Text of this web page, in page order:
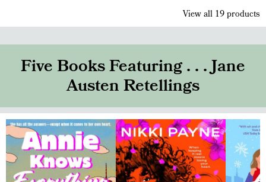
View all 19 products
Five Books Featuring . . . Jane
Austen Retellings